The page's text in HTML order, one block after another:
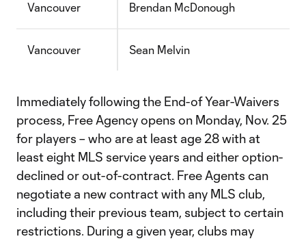
Vancouver Brendan McDonough
Vancouver Sean Melvin
Immediately following the End-of Year-Waivers
process, Free Agency opens on Monday, Nov. 25
for players – who are at least age 28 with at
least eight MLS service years and either option-
declined or out-of-contract. Free Agents can
negotiate a new contract with any MLS club,
including their previous team, subject to certain
restrictions. During a given year, clubs may